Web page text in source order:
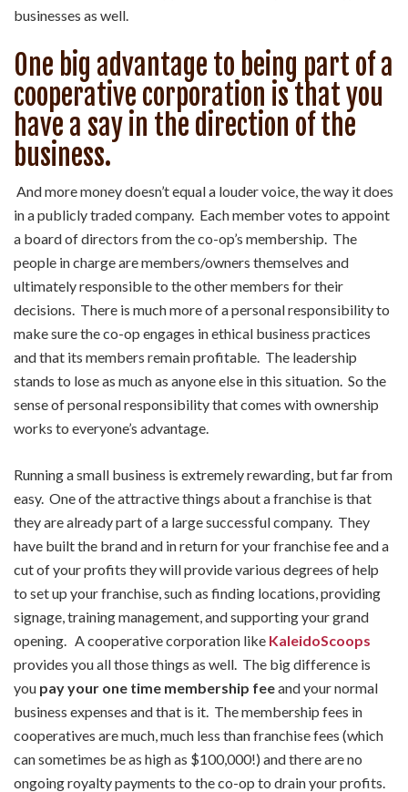
businesses as well.
One big advantage to being part of a
cooperative corporation is that you
have a say in the direction of the
business.
And more money doesn’t equal a louder voice, the way it does
in a publicly traded company. Each member votes to appoint
a board of directors from the co-op’s membership. The
people in charge are members/owners themselves and
ultimately responsible to the other members for their
decisions. There is much more of a personal responsibility to
make sure the co-op engages in ethical business practices
and that its members remain profitable. The leadership
stands to lose as much as anyone else in this situation. So the
sense of personal responsibility that comes with ownership
works to everyone’s advantage.
Running a small business is extremely rewarding, but far from
easy. One of the attractive things about a franchise is that
they are already part of a large successful company. They
have built the brand and in return for your franchise fee and a
cut of your profits they will provide various degrees of help
to set up your franchise, such as finding locations, providing
signage, training management, and supporting your grand
opening. A cooperative corporation like KaleidoScoops
provides you all those things as well. The big difference is
you pay your one time membership feeand your normal
business expenses and that is it. The membership fees in
cooperatives are much, much less than franchise fees (which
can sometimes be as high as $100,000!) and there are no
ongoing royalty payments to the co-op to drain your profits.